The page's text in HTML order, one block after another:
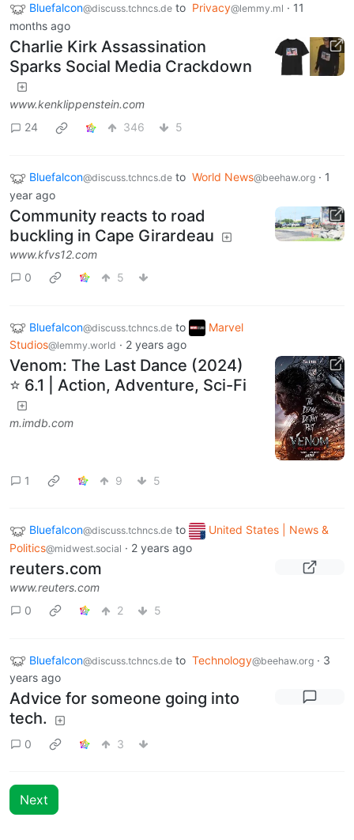
Bluefalcon@discuss.tchncs.de to Privacy@lemmy.ml · 11
months ago
Charlie Kirk Assassination
Sparks Social Media Crackdown
www.kenklippenstein.com
24
346 5
Bluefalcon@discuss.tchncs.de to World News@beehaw.org · 1
year ago
Community reacts to road
buckling in Cape Girardeau
www.kfvs12.com
0
5
Bluefalcon@discuss.tchncs.de to
Marvel
Studios@lemmy.world · 2 years ago
Venom: The Last Dance (2024)
⭐ 6.1 | Action, Adventure, Sci-Fi
m.imdb.com
1 9 5
Bluefalcon@discuss.tchncs.de to
United States | News &
Politics@midwest.social · 2 years ago
reuters.com
www.reuters.com
0
2 5
Bluefalcon@discuss.tchncs.de to Technology@beehaw.org · 3
years ago
Advice for someone going into
tech.
0 3
Next